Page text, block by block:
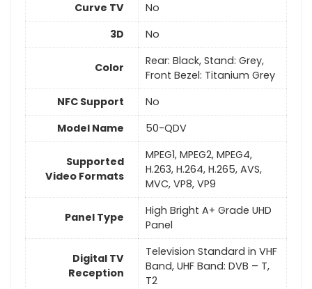
Curve TV
No
3D
No
Color
Rear: Black, Stand: Grey,
Front Bezel: Titanium Grey
NFC Support
No
Model Name
50-QDV
Supported
Video Formats
MPEG1, MPEG2, MPEG4,
H.263, H.264, H.265, AVS,
MVC, VP8, VP9
Panel Type
High Bright A+ Grade UHD
Panel
Digital TV
Reception
Television Standard in VHF
Band, UHF Band: DVB – T,
T2